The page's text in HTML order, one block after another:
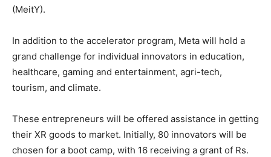
(MeitY).
In addition to the accelerator program, Meta will hold a
grand challenge for individual innovators in education,
healthcare, gaming and entertainment, agri-tech,
tourism, and climate.
These entrepreneurs will be offered assistance in getting
their XR goods to market. Initially, 80 innovators will be
chosen for a boot camp, with 16 receiving a grant of Rs.